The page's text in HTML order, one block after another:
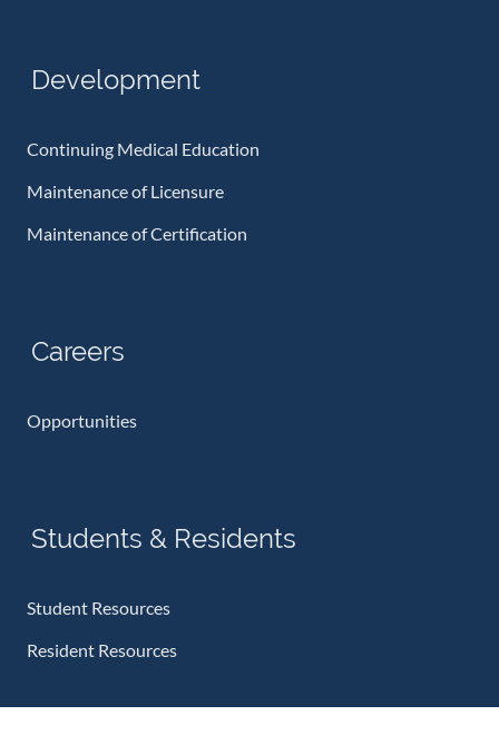
Development
Continuing Medical Education
Maintenance of Licensure
Maintenance of Certification
Careers
Opportunities
Students & Residents
Student Resources
Resident Resources